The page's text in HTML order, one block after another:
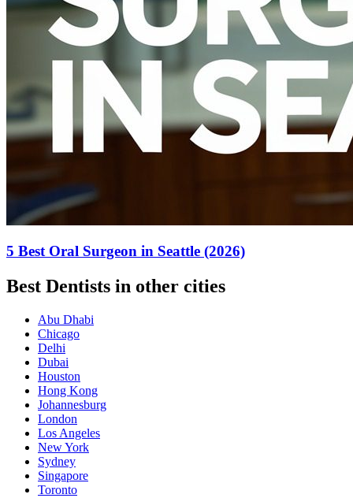
5 Best Oral Surgeon in Seattle (2026)
Best Dentists in other cities
Abu Dhabi
Chicago
Delhi
Dubai
Houston
Hong Kong
Johannesburg
London
Los Angeles
New York
Sydney
Singapore
Toronto